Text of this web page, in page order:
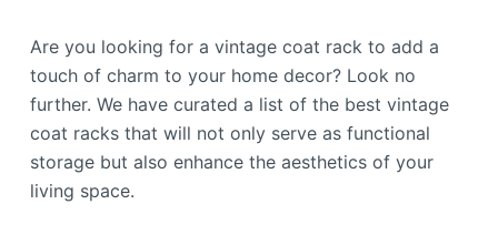
Are you looking for a vintage coat rack to add a
touch of charm to your home decor? Look no
further. We have curated a list of the best vintage
coat racks that will not only serve as functional
storage but also enhance the aesthetics of your
living space.